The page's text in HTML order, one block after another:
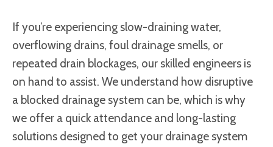
If you’re experiencing slow-draining water,
overflowing drains, foul drainage smells, or
repeated drain blockages, our skilled engineers is
on hand to assist. We understand how disruptive
a blocked drainage system can be, which is why
we offer a quick attendance and long-lasting
solutions designed to get your drainage system